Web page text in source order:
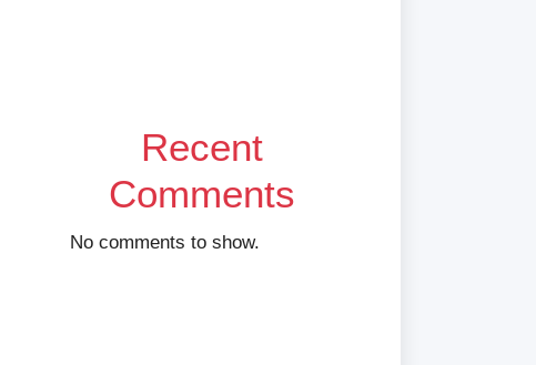
Recent
Comments
No comments to show.